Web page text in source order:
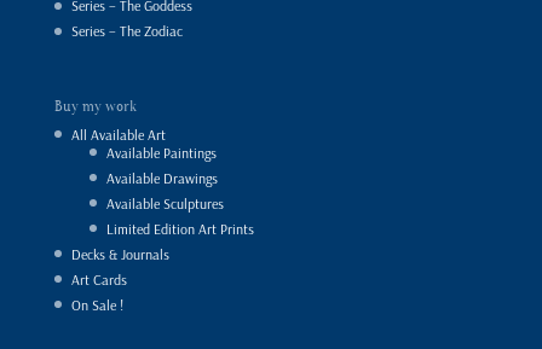
Series – The Goddess
Series – The Zodiac
Buy my work
All Available Art
Available Paintings
Available Drawings
Available Sculptures
Limited Edition Art Prints
Decks & Journals
Art Cards
On Sale !